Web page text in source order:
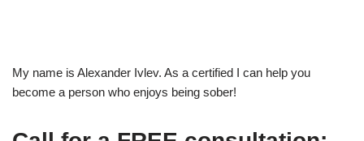
My name is Alexander Ivlev. As a certified I can help you
become a person who enjoys being sober!